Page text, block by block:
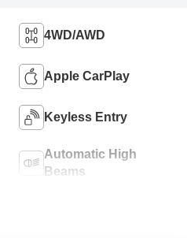
4WD/AWD
Apple CarPlay
Keyless Entry
Automatic High
Beams